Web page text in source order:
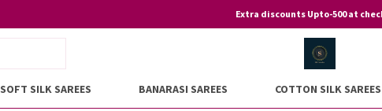
Extra discounts Upto-500 at
SOFT SILK SAREES BANARASI SAREES COTTON SILK SAREES